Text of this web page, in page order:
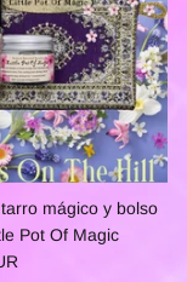
mágico y bolso
Pot Of Magic